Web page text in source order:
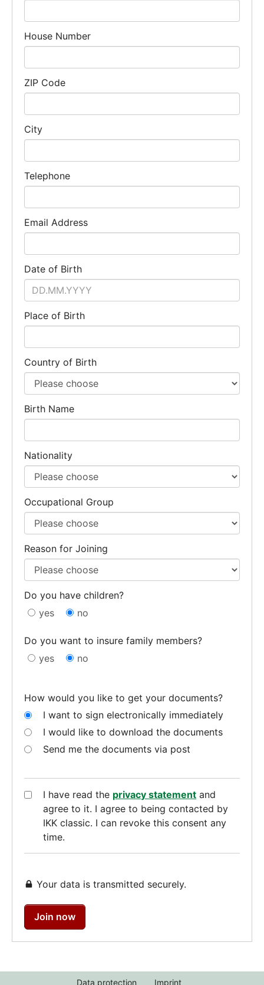
House Number
ZIP Code
City
Telephone
Email Address
Date of Birth
Place of Birth
Country of Birth
Birth Name
Nationality
Occupational Group
Reason for Joining
Do you have children?
yes
no
Do you want to insure family members?
yes
no
How would you like to get your documents?
I want to sign electronically immediately
I would like to download the documents
Send me the documents via post
I have read the privacy statement and
agree to it. I agree to being contacted by
IKK classic. I can revoke this consent any
time.
Your data is transmitted securely.
Join now
Data protection Imprint